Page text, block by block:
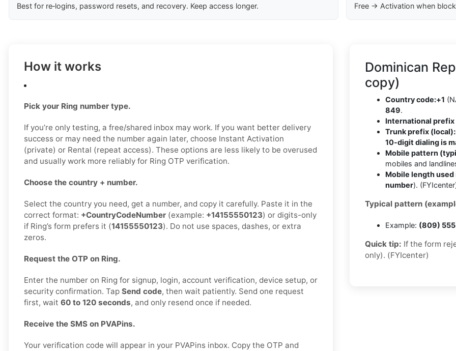
Best for re‑logins, password resets, and recovery. Keep access longer.
Free → Activation when
How it works
Pick your Ring number type.
If you’re only testing, a free/shared inbox may work. If you want better delivery
success or may need the number again later, choose Instant Activation
(private) or Rental (repeat access). These options are less likely to be overused
and usually work more reliably for Ring OTP verification.
Choose the country + number.
Select the country you need, get a number, and copy it carefully. Paste it in the
correct format: +CountryCodeNumber (example: +14155550123) or digits-only
if Ring’s form prefers it (14155550123). Do not use spaces, dashes, or extra
zeros.
Request the OTP on Ring.
Enter the number on Ring for signup, login, account verification, device setup, or
security confirmation. Tap Send code, then wait patiently. Send one request
first, wait 60 to 120 seconds, and only resend once if needed.
Receive the SMS on PVAPins.
Your verification code will appear in your PVAPins inbox. Copy the OTP and
Dominican
copy)
Country code:+1
849.
International
Trunk prefix (local):
10-digit dialing is
Mobile pattern
mobiles and
Mobile length used
number).
Typical pattern
Example: (809)
Quick tip: If the form
only). (FYIcenter)